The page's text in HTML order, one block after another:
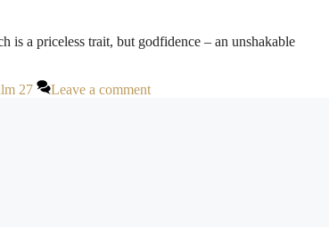
is a priceless trait, but godfidence – an unshakable
27 Leave a comment